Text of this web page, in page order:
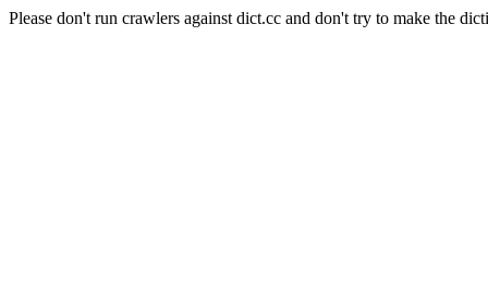
Please don't run crawlers against dict.cc and don't try to make the